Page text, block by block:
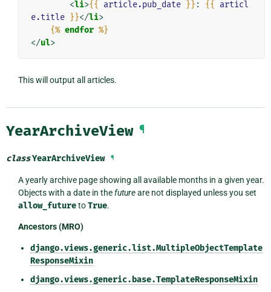
<li>{{ article.pub_date }} : {{
articl
e.title
}}</li>
{% endfor %}
</ul>
This will output all articles.
YearArchiveView ¶
classYearArchiveView ¶
A yearly archive page showing all available months in a given year.
Objects with a date in thefutureare not displayed unless you set
allow_futuretoTrue.
Ancestors (MRO)
django.views.generic.list.MultipleObjectTemplate
ResponseMixin
django.views.generic.base.TemplateResponseMixin